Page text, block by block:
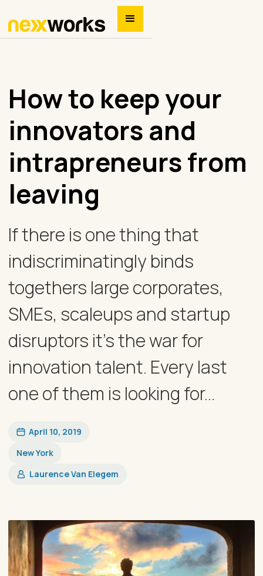
How to keep your
innovators and
intrapreneurs from
leaving
If there is one thing that
indiscriminatingly binds
togethers large corporates,
SMEs, scaleups and startup
disruptors it’s the war for
innovation talent. Every last
one of them is looking for...
April 10, 2019
New York
Laurence Van Elegem